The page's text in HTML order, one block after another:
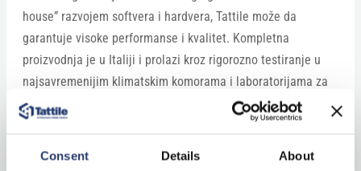
Consent Details About
house” razvojem softvera i hardvera, Tattile može da
garantuje visoke performanse i kvalitet. Kompletna
proizvodnja je u Italiji i prolazi kroz rigorozno testiranje u
najsavremenijim klimatskim komorama i laboratorijama za
EMC testiranje.”